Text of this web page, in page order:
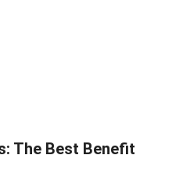
The Best Benefit